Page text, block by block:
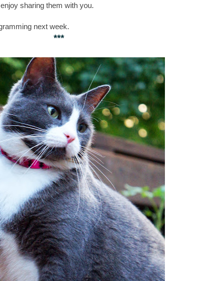
sharing them with you.
next week.
***